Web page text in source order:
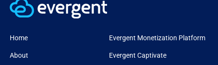
Home
About
Evergent Monetization Platform
Evergent Captivate